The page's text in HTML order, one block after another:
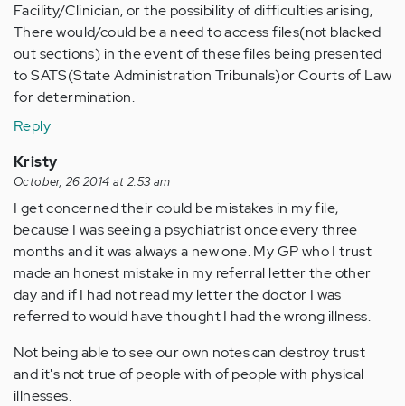
Facility/Clinician, or the possibility of difficulties arising,
There would/could be a need to access files(not blacked
out sections) in the event of these files being presented
to SATS(State Administration Tribunals)or Courts of Law
for determination.
Reply
Kristy
October, 26 2014 at 2:53 am
I get concerned their could be mistakes in my file,
because I was seeing a psychiatrist once every three
months and it was always a new one. My GP who I trust
made an honest mistake in my referral letter the other
day and if I had not read my letter the doctor I was
referred to would have thought I had the wrong illness.
Not being able to see our own notes can destroy trust
and it's not true of people with of people with physical
illnesses.